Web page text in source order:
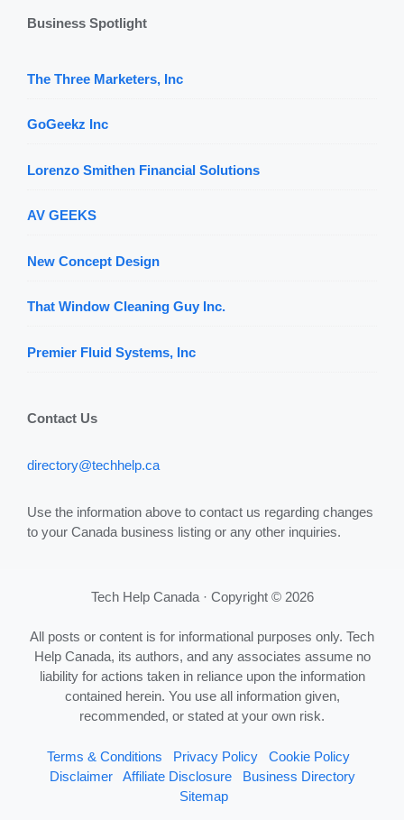
Business Spotlight
The Three Marketers, Inc
GoGeekz Inc
Lorenzo Smithen Financial Solutions
AV GEEKS
New Concept Design
That Window Cleaning Guy Inc.
Premier Fluid Systems, Inc
Contact Us
directory@techhelp.ca
Use the information above to contact us regarding changes
to your Canada business listing or any other inquiries.
Tech Help Canada · Copyright © 2026
All posts or content is for informational purposes only. Tech
Help Canada, its authors, and any associates assume no
liability for actions taken in reliance upon the information
contained herein. You use all information given,
recommended, or stated at your own risk.
Terms & Conditions Privacy Policy
Cookie Policy
Disclaimer
Affiliate Disclosure
Business Directory
Sitemap